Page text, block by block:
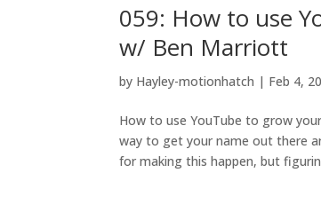
059: How to use
w/ Ben Marriott
by Hayley-motionhatch | Feb 4,
How to use YouTube to grow
way to get your name out there
for making this happen, but